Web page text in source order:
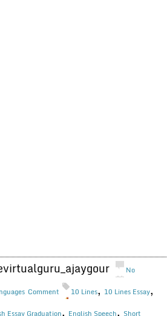
No
Comment
10 Lines, 10 Lines Essay,
Essay Graduation, English Speech, Short